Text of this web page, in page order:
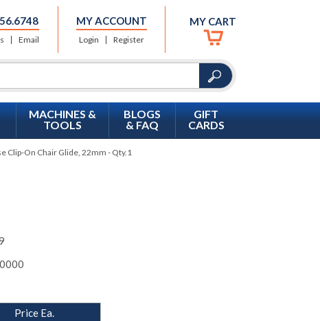
Email
MY ACCOUNT
Login Register
MY CART
MACHINES &
TOOLS
BLOGS
& FAQ
GIFT
CARDS
Clip-On Chair Glide, 22mm - Qty.1
Price Ea.